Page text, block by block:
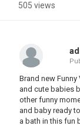
505 views
Brand new
and cute babies
other funny
and baby ready
a bath in this fun